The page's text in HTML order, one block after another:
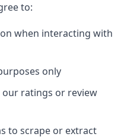
to:
when interacting with
only
ratings or review
to scrape or extract